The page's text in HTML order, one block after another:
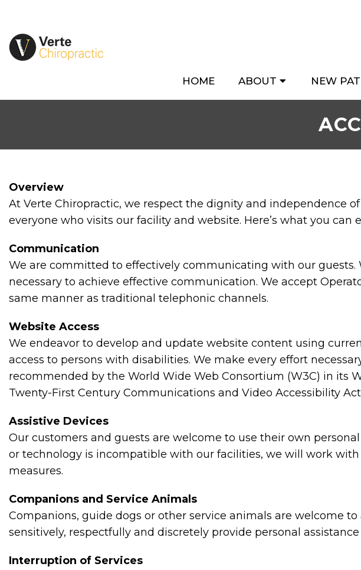
HOME ABOUT NEW
Overview
At Verte Chiropractic, we respect the dignity and independence
everyone who visits our facility and website. Here’s what you can
Communication
We are committed to effectively communicating with our guests.
necessary to achieve effective communication. We accept
same manner as traditional telephonic channels.
Website Access
We endeavor to develop and update website content using
access to persons with disabilities. We make every effort
recommended by the World Wide Web Consortium (W3C) in its
Twenty-First Century Communications and Video Accessibility Act
Assistive Devices
Our customers and guests are welcome to use their own
or technology is incompatible with our facilities, we will work
measures.
Companions and Service Animals
Companions, guide dogs or other service animals are welcome
sensitively, respectfully and discretely provide personal
Interruption of Services